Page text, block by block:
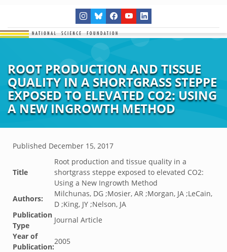
ROOT PRODUCTION AND TISSUE
QUALITY IN A SHORTGRASS STEPPE
EXPOSED TO ELEVATED CO2: USING
A NEW INGROWTH METHOD
Published December 15, 2017
Title
Root production and tissue quality in a
shortgrass steppe exposed to elevated CO2:
Using a New Ingrowth Method
Authors:
Milchunas, DG ;Mosier, AR ;Morgan, JA ;LeCain,
D ;King, JY ;Nelson, JA
Publication
Type
Journal Article
Year of
Publication:
2005